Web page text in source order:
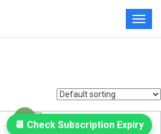
Sale!
📆 Check Subscription Expiry